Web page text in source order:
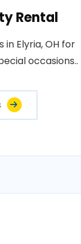
Rental
Elyria, OH for
occasions..